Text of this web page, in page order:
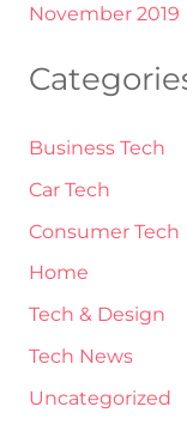
November 2019
Business Tech
Car Tech
Consumer Tech
Home
Tech & Design
Tech News
Uncategorized